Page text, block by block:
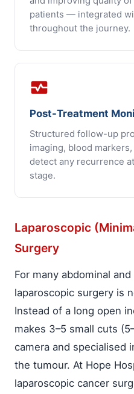
patients — integrated
throughout the journey.
monitor_heart
Post-Treatment
Structured follow-up
imaging, blood
detect any recurrence
stage.
Laparoscopic
Surgery
For many abdominal
laparoscopic surgery is
Instead of a long open
makes 3–5 small cuts
camera and specialised
the tumour. At Hope
laparoscopic cancer